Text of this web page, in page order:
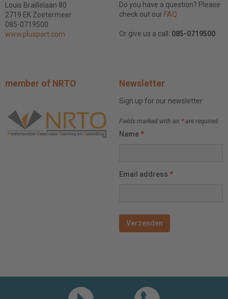
Louis Braillelaan 80
2719 EK Zoetermeer
085-0719500
www.plusport.com
Do you have a question? Please
check out our FAQ
Or give us a call: 085-0719500
member of NRTO Newsletter
Sign up for our newsletter
Fields marked with an *are required
Name *
Email address *